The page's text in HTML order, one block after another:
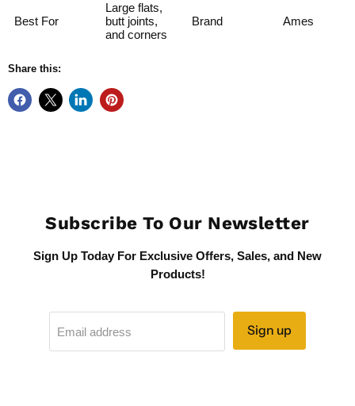
Best For
Large flats,
butt joints,
and corners
Brand Ames
Share this:
Subscribe To Our Newsletter
Sign Up Today For Exclusive Offers, Sales, and New
Products!
Email address Sign up